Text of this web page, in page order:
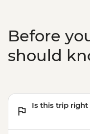
Before
should
Is this trip right